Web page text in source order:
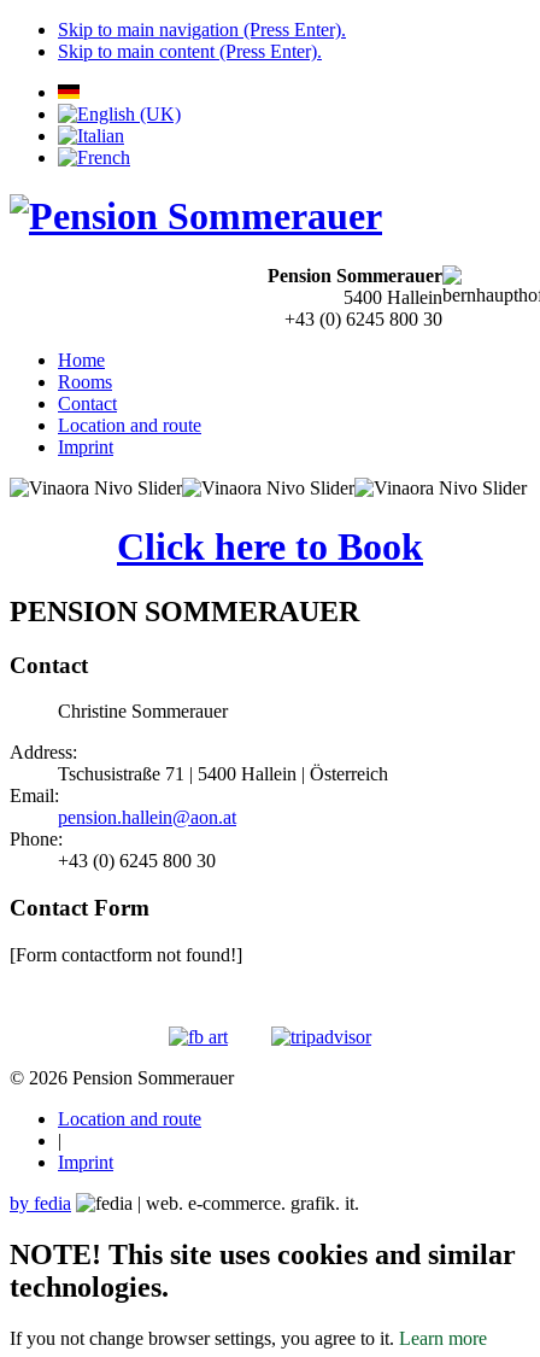
Skip to main navigation (Press Enter).
Skip to main content (Press Enter).
Pension Sommerauer
5400 Hallein
+43 (0) 6245 800 30
Home
Rooms
Contact
Location and route
Imprint
Click here to Book
PENSION SOMMERAUER
Contact
Christine Sommerauer
Address:
Tschusistraße 71 | 5400 Hallein | Österreich
Email:
pension.hallein@aon.at
Phone:
+43 (0) 6245 800 30
Contact Form
[Form contactform not found!]
© 2026 Pension Sommerauer
Location and route
|
Imprint
by fedia
NOTE! This site uses cookies and similar
technologies.
If you not change browser settings, you agree to it. Learn more